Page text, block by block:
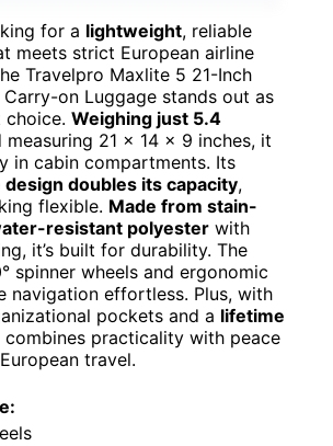
for a lightweight, reliable
meets strict European airline
Travelpro Maxlite 5 21-Inch
Carry-on Luggage stands out as
choice. Weighing just 5.4
measuring 21 x 14 x 9 inches, it
in cabin compartments. Its
design doubles its capacity,
flexible. Made from stain-
resistant polyester with
it’s built for durability. The
spinner wheels and ergonomic
navigation effortless. Plus, with
pockets and a lifetime
combines practicality with peace
travel.